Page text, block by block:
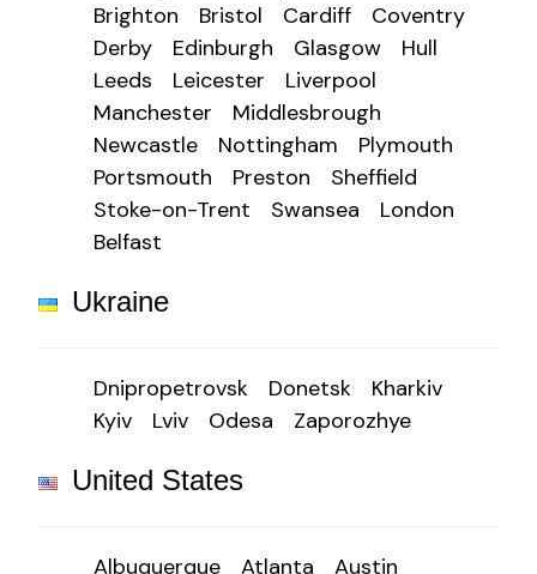
Brighton
Bristol Cardiff
Coventry
Derby
Edinburgh Glasgow
Hull
Leeds
Leicester
Liverpool
Manchester
Middlesbrough
Newcastle
Nottingham
Plymouth
Portsmouth
Preston
Sheffield
Stoke-on-Trent
Swansea
London
Belfast
Ukraine
Dnipropetrovsk Donetsk
Kharkiv
Kyiv
Lviv Odesa Zaporozhye
United States
Albuquerque Atlanta
Austin